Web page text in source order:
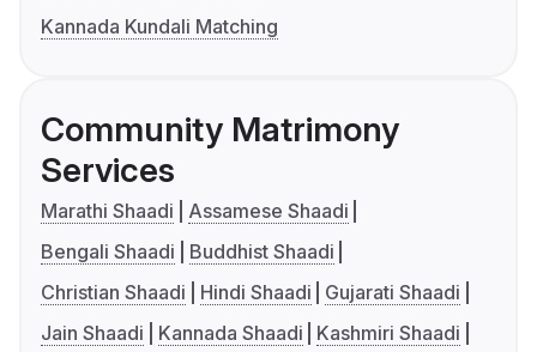
Kannada Kundali Matching
Community Matrimony
Services
Marathi Shaadi
Assamese Shaadi
Bengali Shaadi
Buddhist Shaadi
Christian Shaadi
Hindi Shaadi
Gujarati Shaadi
Jain Shaadi
Kannada Shaadi
Kashmiri Shaadi